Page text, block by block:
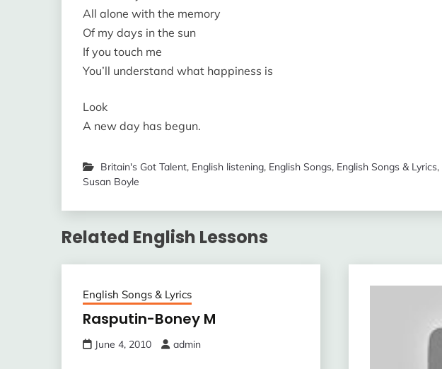
All alone with the memory
Of my days in the sun
If you touch me
You’ll understand what happiness is
Look
A new day has begun.
Britain's Got Talent, English listening, English Songs, English Songs & Lyrics,
Susan Boyle
Related English Lessons
English Songs & Lyrics
Rasputin-Boney M
June 4, 2010 admin